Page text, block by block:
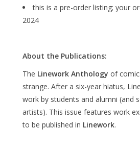
this is a pre-order listing; your
2024
About the Publications:
The Linework Anthology of
strange. After a six-year hiatus,
work by students and alumni
artists). This issue features work
to be published in Linework.